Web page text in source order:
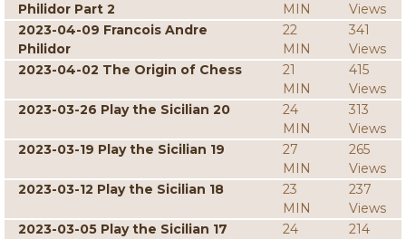
Philidor Part 2
MIN
Views
2023-04-09 Francois Andre
Philidor
22
MIN
341
Views
2023-04-02 The Origin of Chess
21
MIN
415
Views
2023-03-26 Play the Sicilian 20
24
MIN
313
Views
2023-03-19 Play the Sicilian 19
27
MIN
265
Views
2023-03-12 Play the Sicilian 18
23
MIN
237
Views
2023-03-05 Play the Sicilian 17
24
214